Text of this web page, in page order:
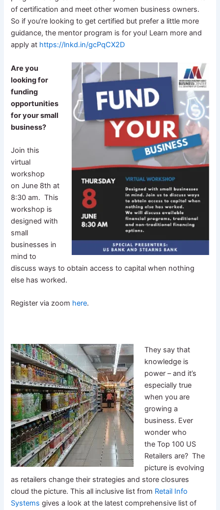
of certification and meet other women business owners.
So if you’re looking to get certified but prefer a little more
guidance, the mentor program is for you! Learn more and
apply at https://lnkd.in/gcPqCX2D
Are you
looking for
funding
opportunities
for your small
business?
Join this
virtual
workshop
on June 8th at
8:30 am. This
workshop is
designed with
small
businesses in
mind to
discuss ways to obtain access to capital when nothing
else has worked.
Register via zoom here.
They say that
knowledge is
power – and it’s
especially true
when you are
growing a
business. Ever
wonder who
the Top 100 US
Retailers are? The
picture is evolving
as retailers change their strategies and store closures
cloud the picture. This all inclusive list from Retail Info
Systems gives a look at the latest comprehensive list of